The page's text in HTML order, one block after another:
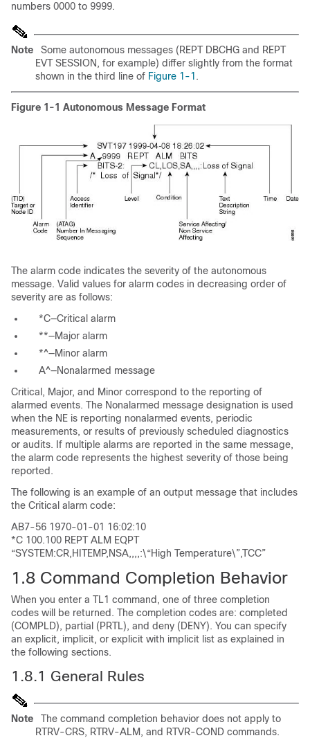
numbers 0000 to 9999.
Note
Some autonomous messages (REPT DBCHG and REPT
EVT SESSION, for example) differ slightly from the format
shown in the third line of Figure 1-1 .
Figure 1-1 Autonomous Message Format
The alarm code indicates the severity of the autonomous
message. Valid values for alarm codes in decreasing order of
severity are as follows:
*C—Critical alarm
**—Major alarm
*^—Minor alarm
A^—Nonalarmed message
Critical, Major, and Minor correspond to the reporting of
alarmed events. The Nonalarmed message designation is used
when the NE is reporting nonalarmed events, periodic
measurements, or results of previously scheduled diagnostics
or audits. If multiple alarms are reported in the same message,
the alarm code represents the highest severity of those being
reported.
The following is an example of an output message that includes
the Critical alarm code:
AB7-56 1970-01-01 16:02:10
*C 100.100 REPT ALM EQPT
“SYSTEM:CR,HITEMP,NSA,,,,:\“High Temperature\”,TCC”
1.8 Command Completion Behavior
When you enter a TL1 command, one of three completion
codes will be returned. The completion codes are: completed
(COMPLD), partial (PRTL), and deny (DENY). You can specify
an explicit, implicit, or explicit with implicit list as explained in
the following sections.
1.8.1 General Rules
Note
The command completion behavior does not apply to
RTRV-CRS, RTRV-ALM, and RTVR-COND commands.